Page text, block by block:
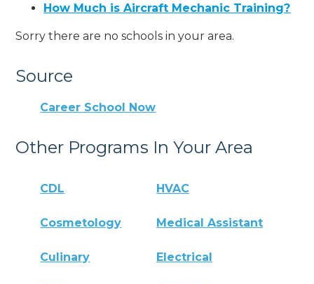
How Much is Aircraft Mechanic Training?
Sorry there are no schools in your area.
Source
Career School Now
Other Programs In Your Area
CDL HVAC
Cosmetology Medical Assistant
Culinary Electrical